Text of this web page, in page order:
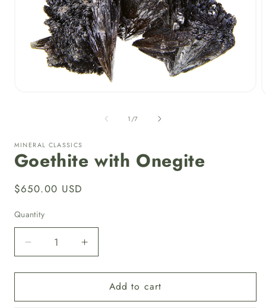
1 /of
7
MINERAL CLASSICS
Goethite with Onegite
Regular
$650.00 USD
Quantity
Quantity
Decrease
quantity
for
with
Increase
quantity
for
Goethite
with
Add to cart